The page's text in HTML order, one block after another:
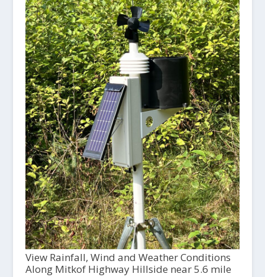
View Rainfall, Wind and Weather Conditions
Along Mitkof Highway Hillside near 5.6 mile